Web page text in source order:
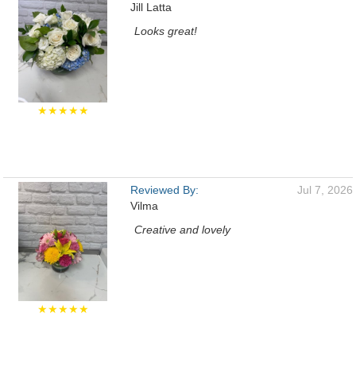
★★★★★
Jill Latta
Looks great!
★★★★★
Reviewed By:
Vilma
Jul 7, 2026
Creative and lovely